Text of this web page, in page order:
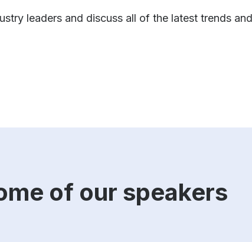
leaders and discuss all of the latest trends
of our speakers